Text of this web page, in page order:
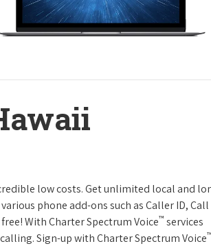
low costs. Get unlimited local and
phone add-ons such as Caller ID, Call
With Charter Spectrum Voice™ services
Sign-up with Charter Spectrum Voice™